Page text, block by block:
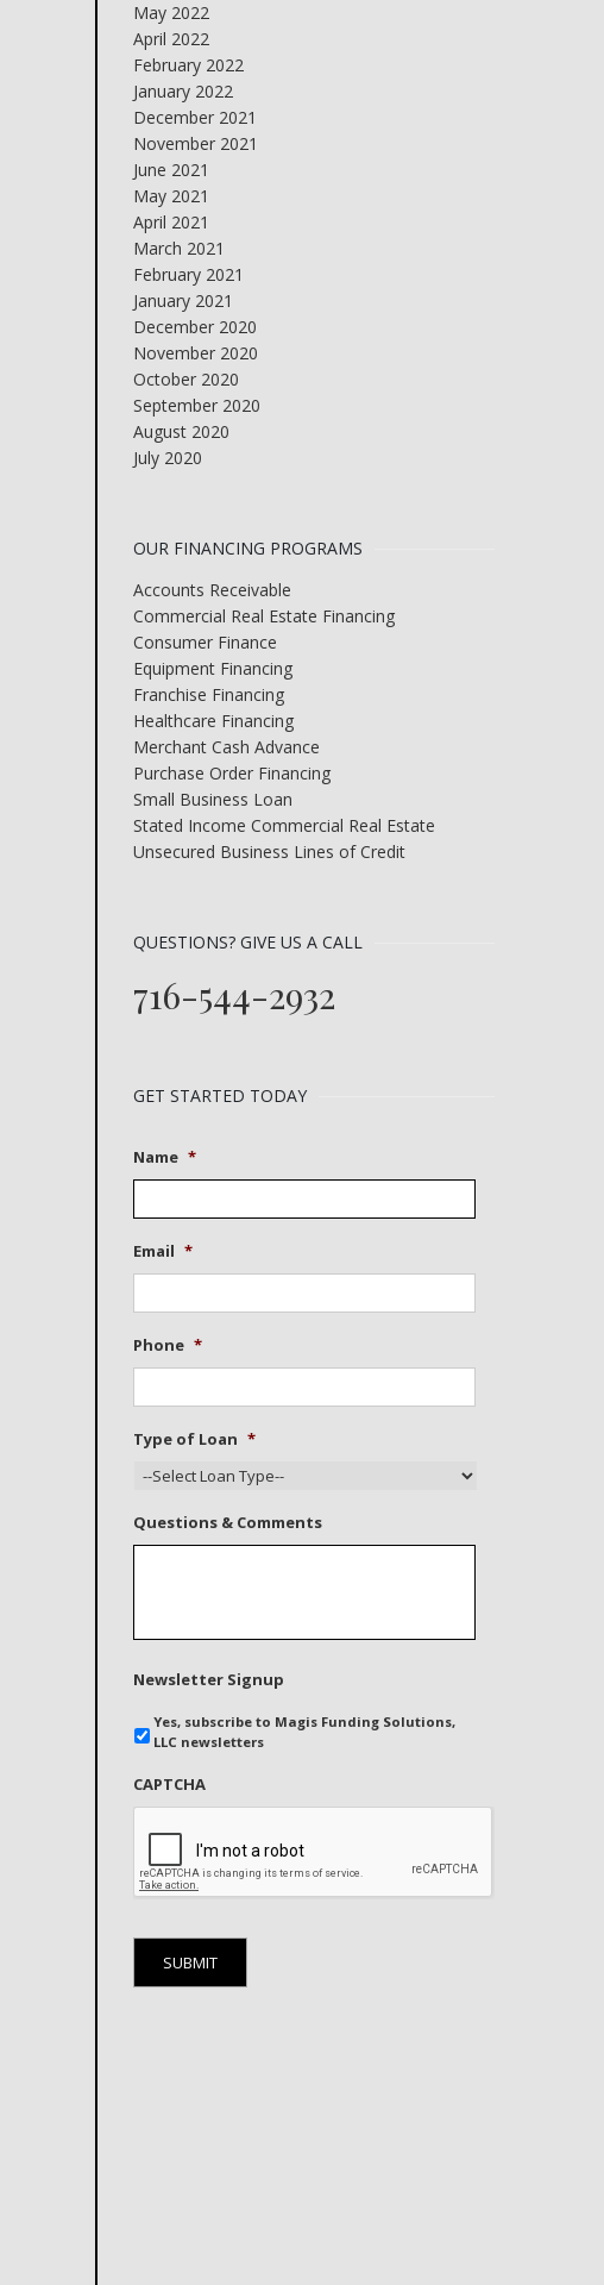
May 2022
April 2022
February 2022
January 2022
December 2021
November 2021
June 2021
May 2021
April 2021
March 2021
February 2021
January 2021
December 2020
November 2020
October 2020
September 2020
August 2020
July 2020
OUR FINANCING PROGRAMS
Accounts Receivable
Commercial Real Estate Financing
Consumer Finance
Equipment Financing
Franchise Financing
Healthcare Financing
Merchant Cash Advance
Purchase Order Financing
Small Business Loan
Stated Income Commercial Real Estate
Unsecured Business Lines of Credit
QUESTIONS? GIVE US A CALL
716-544-2932
GET STARTED TODAY
Name *
Email *
Phone *
Type of Loan *
Questions & Comments
Newsletter Signup
Yes, subscribe to Magis Funding Solutions,
LLC newsletters
CAPTCHA